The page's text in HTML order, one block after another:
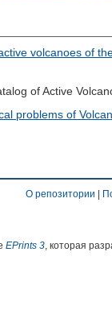
volcanoes of
of Active
problems of
О репозитории
EPrints 3, которая